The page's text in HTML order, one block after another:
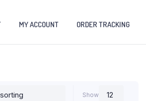
MY ACCOUNT ORDER TRACKING
Show